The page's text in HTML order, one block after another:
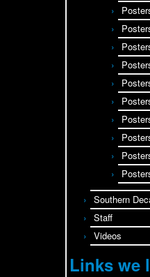
Southern
Staff
Videos
Links we